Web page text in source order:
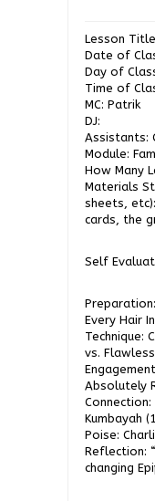
Lesson
Date of
Day of
Time of
MC: Patrik
DJ:
Assistants:
Module:
How Many
Materials
sheets,
cards, the
Self
Every Hair
Technique:
vs.
Absolutely
Kumbayah
Poise:
Reflection:
changing